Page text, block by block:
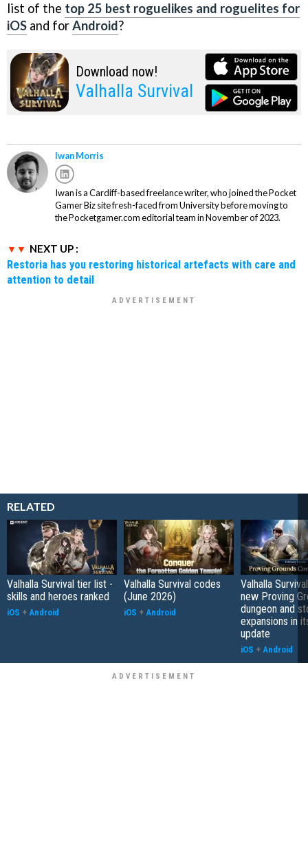
list of the top 25 best roguelikes and roguelites for
iOS and forAndroid?
Download now!
Valhalla Survival
Iwan Morris
Iwan is a Cardiff-based freelance writer, who joined the Pocket
Gamer Biz site fresh-faced from University before moving to
the Pocketgamer.com editorial team in November of 2023.
NEXT UP :
Restoria has you restoring historical artefacts with care and
attention to detail
RELATED
Valhalla Survival tier list -
skills and heroes ranked
iOS + Android
Valhalla Survival codes
(June 2026)
iOS + Android
Valhalla
new Proving
dungeon and
expansions in
update
iOS + Android